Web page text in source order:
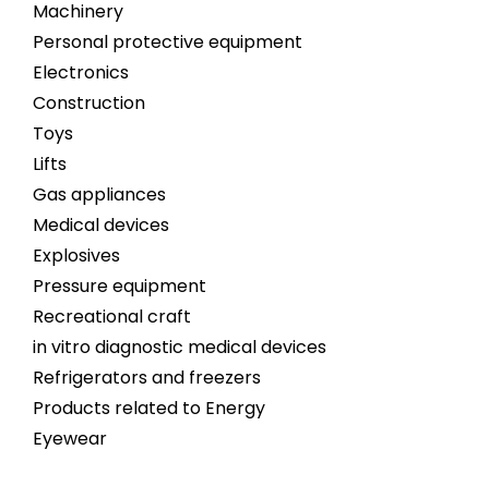
Machinery
Personal protective equipment
Electronics
Construction
Toys
Lifts
Gas appliances
Medical devices
Explosives
Pressure equipment
Recreational craft
in vitro diagnostic medical devices
Refrigerators and freezers
Products related to Energy
Eyewear